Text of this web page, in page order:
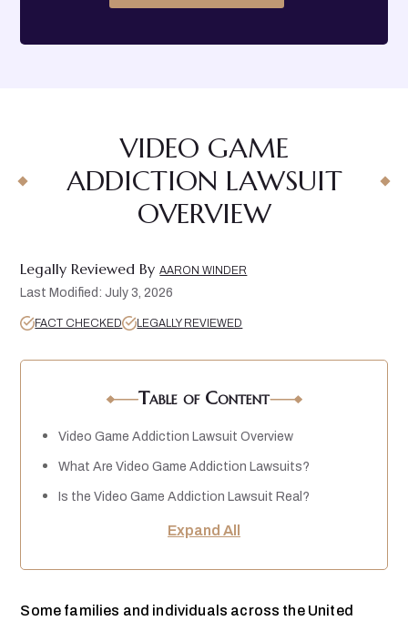
VIDEO GAME
ADDICTION LAWSUIT
OVERVIEW
Legally Reviewed ByAARON WINDER
Last Modified: July 3, 2026
FACT CHECKED LEGALLY REVIEWED
Table of Content
Video Game Addiction Lawsuit Overview
What Are Video Game Addiction Lawsuits?
Is the Video Game Addiction Lawsuit Real?
Some families and individuals across the United